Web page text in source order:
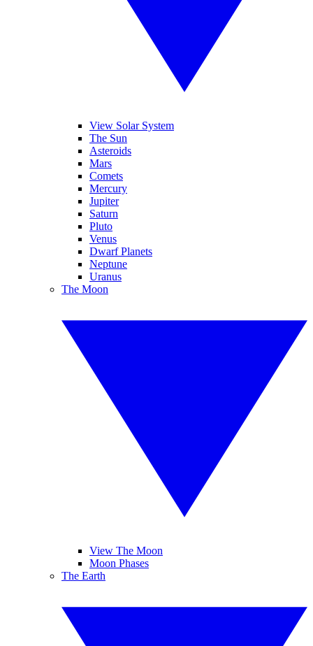
View Solar System
The Sun
Asteroids
Mars
Comets
Mercury
Jupiter
Saturn
Pluto
Venus
Dwarf Planets
Neptune
Uranus
The Moon
View The Moon
Moon Phases
The Earth